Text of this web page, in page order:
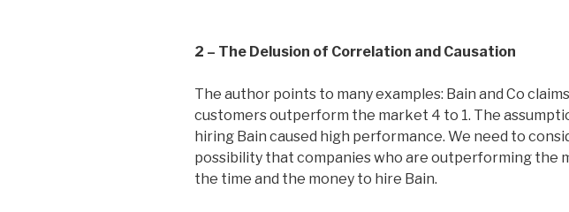
2 – The Delusion of Correlation and Causation
The author points to many examples: Bain and Co
customers outperform the market 4 to 1. The
hiring Bain caused high performance. We need to
possibility that companies who are outperforming the
the time and the money to hire Bain.